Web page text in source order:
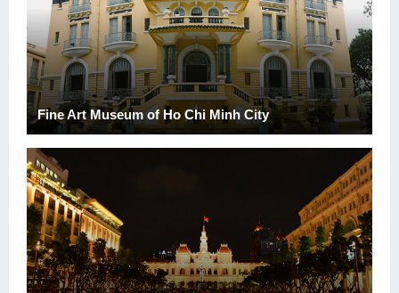
Fine Art Museum of Ho Chi Minh City